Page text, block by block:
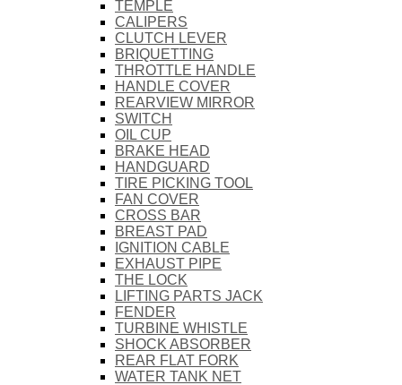
TEMPLE
CALIPERS
CLUTCH LEVER
BRIQUETTING
THROTTLE HANDLE
HANDLE COVER
REARVIEW MIRROR
SWITCH
OIL CUP
BRAKE HEAD
HANDGUARD
TIRE PICKING TOOL
FAN COVER
CROSS BAR
BREAST PAD
IGNITION CABLE
EXHAUST PIPE
THE LOCK
LIFTING PARTS JACK
FENDER
TURBINE WHISTLE
SHOCK ABSORBER
REAR FLAT FORK
WATER TANK NET